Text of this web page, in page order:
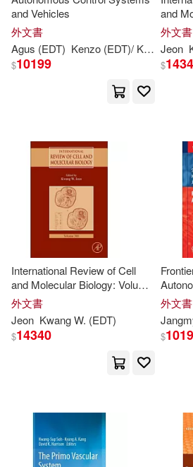
Kok-kwang(1) Kudo(1)
Kuo-Shu (EDT)(1)
Kwang (EDT)(1)
Kwang Chung (EDT)(1)
Kwang Ho (EDT)/ Son(1)
Kwang Hwa (EDT)/ Shin(1)
Kwang Hyub (EDT)/ Ye(1)
Kwang Jin (EDT)(1)
Kwang Jin (EDT)/ Tadokoro(1)
Kwang W. (EDT)/
and Vehicles
外文書
Agus (EDT) Kenzo (EDT)/ Kartidjo
$10199
and
302
外文書
Jeon
$
International Review of Cell
and Molecular Biology: Volume
300
外文書
Jeon KwangW. (EDT)
$14340
外文書
$